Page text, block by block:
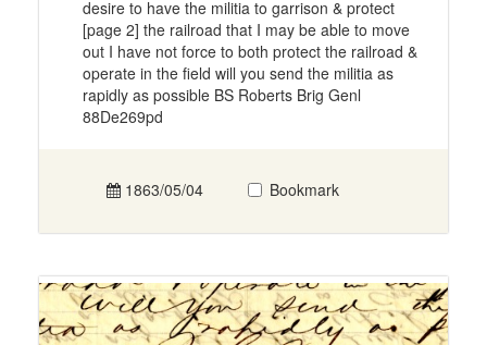
desire to have the militia to garrison & protect
[page 2] the railroad that I may be able to move
out I have not force to both protect the railroad &
operate in the field will you send the militia as
rapidly as possible BS Roberts Brig Genl
88De269pd
1863/05/04 Bookmark